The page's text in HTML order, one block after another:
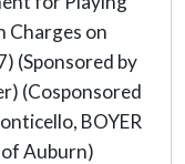
Charges on
(Sponsored by
(Cosponsored
BOYER
of Auburn)